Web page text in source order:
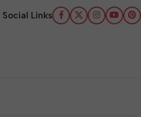
Social Links